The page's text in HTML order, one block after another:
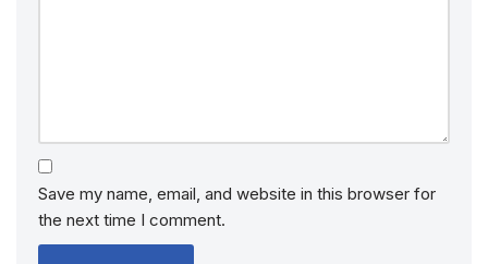
Save my name, email, and website in this browser for
the next time I comment.